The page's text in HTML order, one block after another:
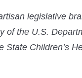
legislative
the U.S.
Children’s